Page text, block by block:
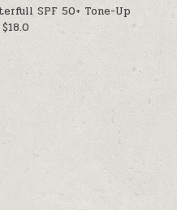
SPF 50+ Tone-Up